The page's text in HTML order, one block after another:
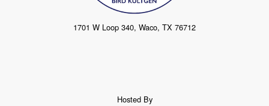
1701 W Loop 340, Waco, TX 76712
Hosted By